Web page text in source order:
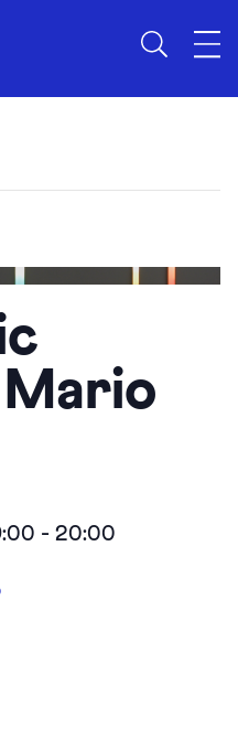
- 20:00